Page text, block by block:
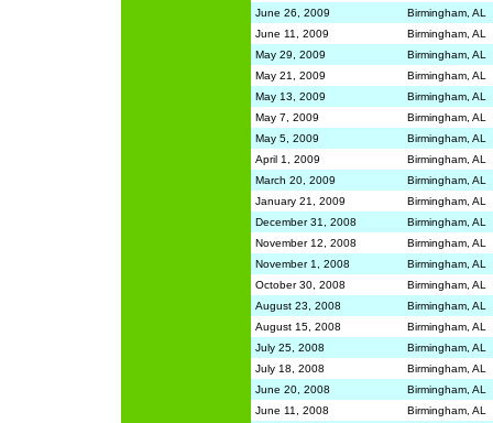
June 26, 2009
Birmingham, AL
June 11, 2009
Birmingham, AL
May 29, 2009
Birmingham, AL
May 21, 2009
Birmingham, AL
May 13, 2009
Birmingham, AL
May 7, 2009
Birmingham, AL
May 5, 2009
Birmingham, AL
April 1, 2009
Birmingham, AL
March 20, 2009
Birmingham, AL
January 21, 2009
Birmingham, AL
December 31, 2008
Birmingham, AL
November 12, 2008
Birmingham, AL
November 1, 2008
Birmingham, AL
October 30, 2008
Birmingham, AL
August 23, 2008
Birmingham, AL
August 15, 2008
Birmingham, AL
July 25, 2008
Birmingham, AL
July 18, 2008
Birmingham, AL
June 20, 2008
Birmingham, AL
June 11, 2008
Birmingham, AL